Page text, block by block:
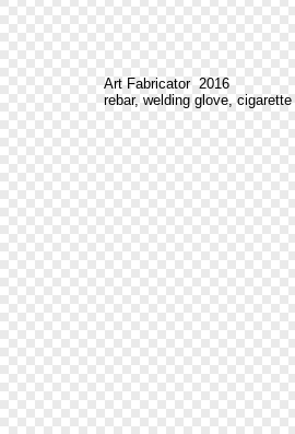
Art Fabricator 2016
rebar, welding glove,